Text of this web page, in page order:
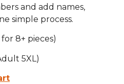
and add names,
simple process.
8+ pieces)
5XL)